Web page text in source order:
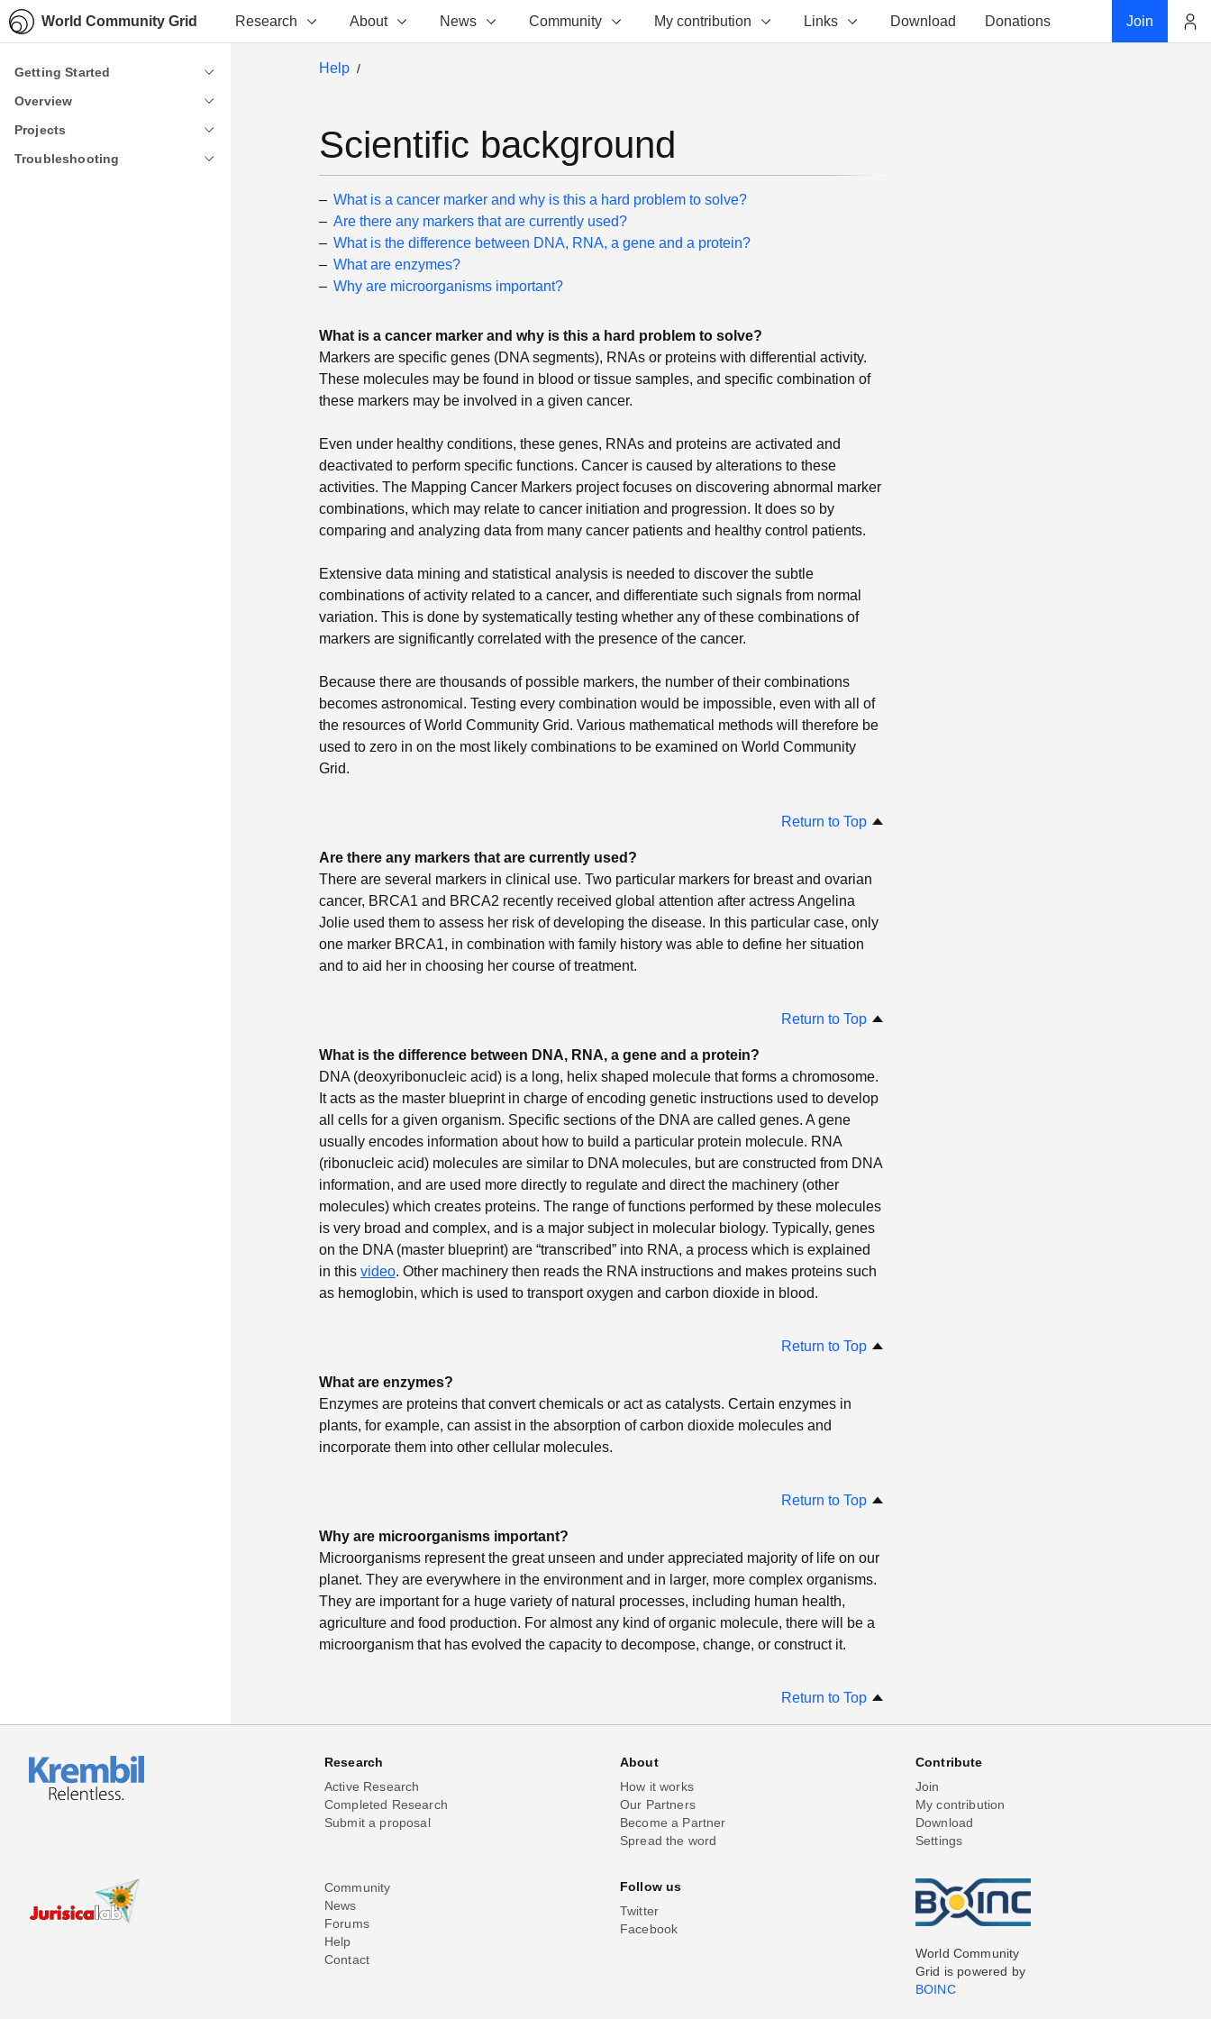
World Community Grid Research About News Community My contribution Links Download Donations Join
Getting Started
Overview
Projects
Troubleshooting
Getting Started
Overview
Projects
Troubleshooting
Help
Scientific background
What is a cancer marker and why is this a hard problem to solve?
Are there any markers that are currently used?
What is the difference between DNA, RNA, a gene and a protein?
What are enzymes?
Why are microorganisms important?
What is a cancer marker and why is this a hard problem to solve?
Markers are specific genes (DNA segments), RNAs or proteins with differential activity.
These molecules may be found in blood or tissue samples, and specific combination of
these markers may be involved in a given cancer.
Even under healthy conditions, these genes, RNAs and proteins are activated and
deactivated to perform specific functions. Cancer is caused by alterations to these
activities. The Mapping Cancer Markers project focuses on discovering abnormal marker
combinations, which may relate to cancer initiation and progression. It does so by
comparing and analyzing data from many cancer patients and healthy control patients.
Extensive data mining and statistical analysis is needed to discover the subtle
combinations of activity related to a cancer, and differentiate such signals from normal
variation. This is done by systematically testing whether any of these combinations of
markers are significantly correlated with the presence of the cancer.
Because there are thousands of possible markers, the number of their combinations
becomes astronomical. Testing every combination would be impossible, even with all of
the resources of World Community Grid. Various mathematical methods will therefore be
used to zero in on the most likely combinations to be examined on World Community
Grid.
Return to Top
Are there any markers that are currently used?
There are several markers in clinical use. Two particular markers for breast and ovarian
cancer, BRCA1 and BRCA2 recently received global attention after actress Angelina
Jolie used them to assess her risk of developing the disease. In this particular case, only
one marker BRCA1, in combination with family history was able to define her situation
and to aid her in choosing her course of treatment.
Return to Top
What is the difference between DNA, RNA, a gene and a protein?
DNA (deoxyribonucleic acid) is a long, helix shaped molecule that forms a chromosome.
It acts as the master blueprint in charge of encoding genetic instructions used to develop
all cells for a given organism. Specific sections of the DNA are called genes. A gene
usually encodes information about how to build a particular protein molecule. RNA
(ribonucleic acid) molecules are similar to DNA molecules, but are constructed from DNA
information, and are used more directly to regulate and direct the machinery (other
molecules) which creates proteins. The range of functions performed by these molecules
is very broad and complex, and is a major subject in molecular biology. Typically, genes
on the DNA (master blueprint) are “transcribed” into RNA, a process which is explained
in this video. Other machinery then reads the RNA instructions and makes proteins such
as hemoglobin, which is used to transport oxygen and carbon dioxide in blood.
Return to Top
What are enzymes?
Enzymes are proteins that convert chemicals or act as catalysts. Certain enzymes in
plants, for example, can assist in the absorption of carbon dioxide molecules and
incorporate them into other cellular molecules.
Return to Top
Why are microorganisms important?
Microorganisms represent the great unseen and under appreciated majority of life on our
planet. They are everywhere in the environment and in larger, more complex organisms.
They are important for a huge variety of natural processes, including human health,
agriculture and food production. For almost any kind of organic molecule, there will be a
microorganism that has evolved the capacity to decompose, change, or construct it.
Return to Top
Research
Active Research
Completed Research
Submit a proposal
About
How it works
Our Partners
Become a Partner
Spread the word
Contribute
Join
My contribution
Download
Settings
Community
News
Forums
Help
Contact
Follow us
Twitter
Facebook
World Community
Grid is powered by
BOINC